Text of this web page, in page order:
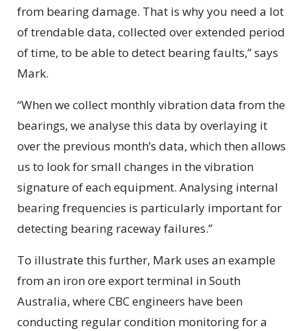
from bearing damage. That is why you need a lot
of trendable data, collected over extended period
of time, to be able to detect bearing faults,” says
Mark.
“When we collect monthly vibration data from the
bearings, we analyse this data by overlaying it
over the previous month’s data, which then allows
us to look for small changes in the vibration
signature of each equipment. Analysing internal
bearing frequencies is particularly important for
detecting bearing raceway failures.”
To illustrate this further, Mark uses an example
from an iron ore export terminal in South
Australia, where CBC engineers have been
conducting regular condition monitoring for a